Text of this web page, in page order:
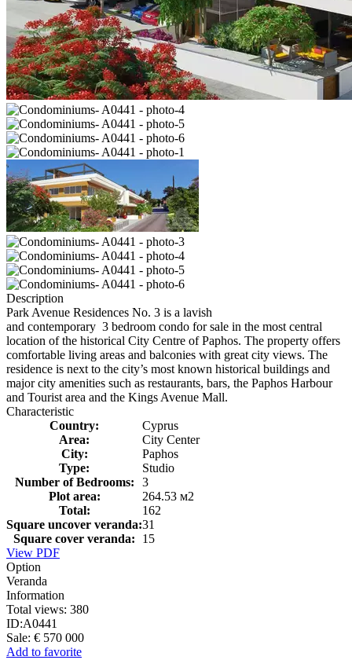
Description
Park Avenue Residences No. 3 is a lavish
and contemporary 3 bedroom condo for sale in the most central
location of the historical City Centre of Paphos. The property offers
comfortable living areas and balconies with great city views. The
residence is next to the city’s most known historical buildings and
major city amenities such as restaurants, bars, the Paphos Harbour
and Tourist area and the Kings Avenue Mall.
Characteristic
Country:
Cyprus
Area:
City Center
City:
Paphos
Type:
Studio
Number of Bedrooms:
3
Plot area:
264.53 м2
Total:
162
Square uncover veranda:31
Square cover veranda:
15
View PDF
Option
Veranda
Information
Total views: 380
ID:A0441
Sale: € 570 000
Add to favorite